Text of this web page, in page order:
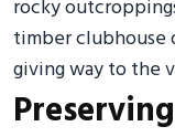
rocky
timber clubhouse
giving way to the